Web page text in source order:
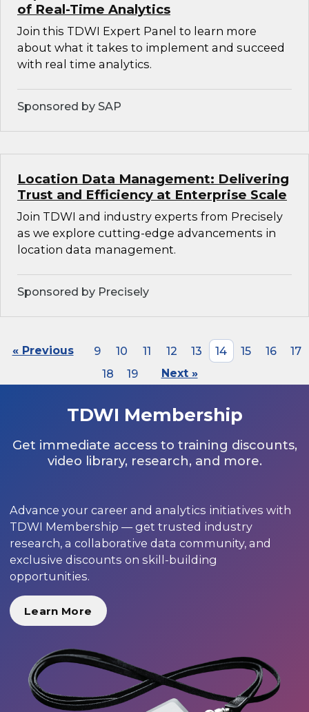
of Real-Time Analytics
Join this TDWI Expert Panel to learn more
about what it takes to implement and succeed
with real time analytics.
Sponsored by SAP
Location Data Management: Delivering
Trust and Efficiency at Enterprise Scale
Join TDWI and industry experts from Precisely
as we explore cutting-edge advancements in
location data management.
Sponsored by Precisely
« Previous 9 10 11 12 13 14 15 16
17
18
19 Next »
TDWI Membership
Get immediate access to training discounts,
video library, research, and more.
Advance your career and analytics initiatives with
TDWI Membership — get trusted industry
research, a collaborative data community, and
exclusive discounts on skill-building
opportunities.
Learn More